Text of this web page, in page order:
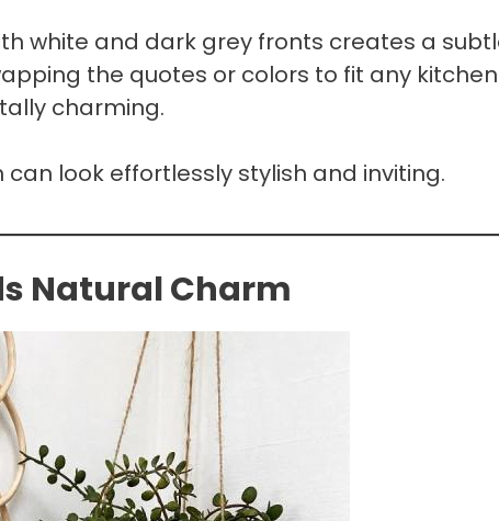
white and dark grey fronts creates a
the quotes or colors to fit any
charming.
look effortlessly stylish and inviting.
Natural Charm